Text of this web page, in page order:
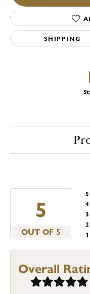
SHIPPING
5
OUT OF 5
Overall